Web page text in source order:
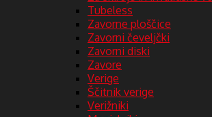
Tubeless
Zavorne ploščice
Zavorni čeveljčki
Zavorni diski
Zavore
Verige
Ščitnik verige
Verižniki